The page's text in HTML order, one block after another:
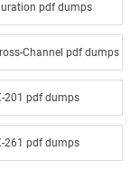
pdf dumps
Channel pdf dumps
201 pdf dumps
261 pdf dumps